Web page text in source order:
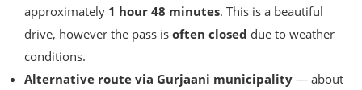
approximately 1 hour 48 minutes. This is a beautiful
drive, however the pass is often closed due to weather
conditions.
Alternative route via Gurjaani municipality — about